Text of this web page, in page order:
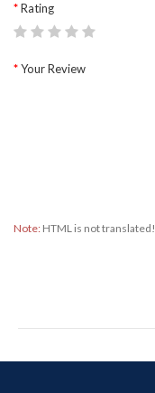
Rating
Your Review
Note: HTML is not translated!